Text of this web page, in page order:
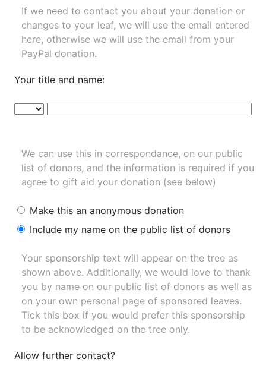
If we need to contact you about your donation or
changes to your leaf, we will use the email entered
here, otherwise we will use the email from your
PayPal donation.
Your title and name:
We can use this in correspondance, on our public
list of donors, and the information is required if you
agree to gift aid your donation (see below)
Make this an anonymous donation
Include my name on the public list of donors
Your sponsorship text will appear on the tree as
shown above. Additionally, we would love to thank
you by name on our public list of donors as well as
on your own personal page of sponsored leaves.
Tick this box if you would prefer this sponsorship
to be acknowledged on the tree only.
Allow further contact?